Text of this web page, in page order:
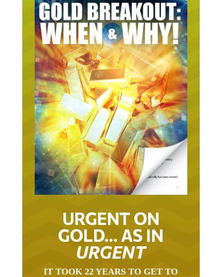
URGENT ON
GOLD… AS IN
URGENT
IT TOOK 22 YEARS TO GET TO